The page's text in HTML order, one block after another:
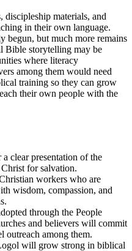
discipleship materials, and
in their own language.
begun, but much more remains
Bible storytelling may be
where literacy
among them would need
training so they can grow
their own people with the
clear presentation of the
for salvation.
workers who are
wisdom, compassion, and
through the People
and believers will commit
outreach among them.
will grow strong in biblical